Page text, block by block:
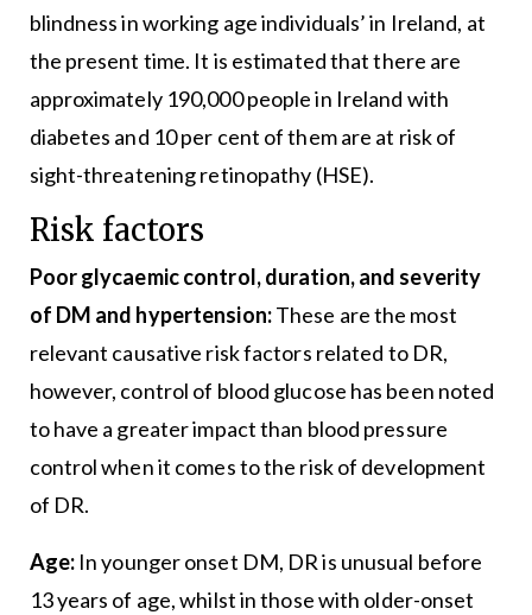
blindness in working age individuals’ in Ireland, at
the present time. It is estimated that there are
approximately 190,000 people in Ireland with
diabetes and 10 per cent of them are at risk of
sight-threatening retinopathy (HSE).
Risk factors
Poor glycaemic control, duration, and severity
of DM and hypertension:These are the most
relevant causative risk factors related to DR,
however, control of blood glucose has been noted
to have a greater impact than blood pressure
control when it comes to the risk of development
of DR.
Age:In younger onset DM, DR is unusual before
13 years of age, whilst in those with older-onset